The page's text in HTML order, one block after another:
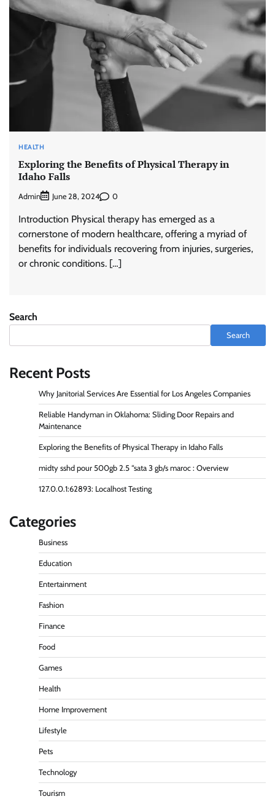
HEALTH
Exploring the Benefits of Physical Therapy in
Idaho Falls
Admin June 28, 2024 0
Introduction Physical therapy has emerged as a
cornerstone of modern healthcare, offering a myriad of
benefits for individuals recovering from injuries, surgeries,
or chronic conditions. […]
Search
Search
Recent Posts
Why Janitorial Services Are Essential for Los Angeles Companies
Reliable Handyman in Oklahoma: Sliding Door Repairs and
Maintenance
Exploring the Benefits of Physical Therapy in Idaho Falls
midty sshd pour 500gb 2.5 “sata 3 gb/s maroc : Overview
127.0.0.1:62893: Localhost Testing
Categories
Business
Education
Entertainment
Fashion
Finance
Food
Games
Health
Home Improvement
Lifestyle
Pets
Technology
Tourism